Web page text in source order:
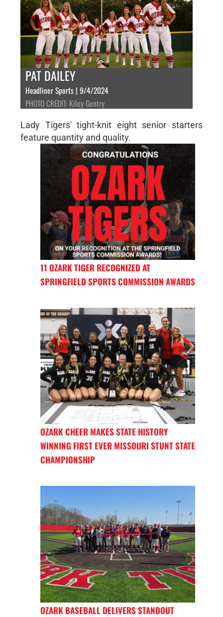
PAT DAILEY
Headliner Sports | 9/4/2024
PHOTO CREDIT: Kiley Gentry
Lady Tigers' tight-knit eight senior starters
feature quantity and quality.
11 OZARK TIGER RECOGNIZED AT
SPRINGFIELD SPORTS COMMISSION AWARDS
OZARK CHEER MAKES STATE HISTORY
WINNING FIRST EVER MISSOURI STUNT STATE
CHAMPIONSHIP
OZARK BASEBALL DELIVERS STANDOUT